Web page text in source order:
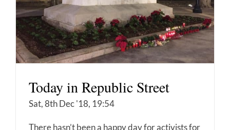
Today in Republic Street
Sat, 8th Dec '18, 19:54
There hasn’t been a happy day for activists for